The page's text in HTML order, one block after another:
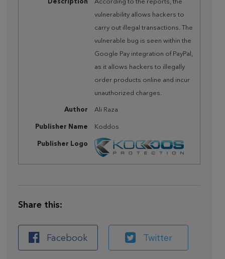
Description
According to the reports, the
vulnerability allows hackers to
carry out illegal transactions. The
vulnerable bug is seen within the
Google Pay integration of PayPal,
as it allows hackers to illegally
order products online and incur
unauthorized charges.
Author Ali Raza
Publisher Name Koddos
Publisher Logo
Share this:
Facebook Twitter